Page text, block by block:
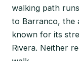
walking path
to Barranco, the
known for its
Rivera. Neither